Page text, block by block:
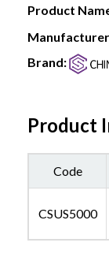
Product
Brand:
Product
Code
CSUS5000